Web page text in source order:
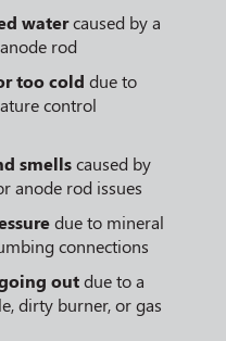
watercaused by a
rod
too cold due to
control
smellscaused by
anode rod issues
due to mineral
connections
outdue to a
dirty burner, or gas